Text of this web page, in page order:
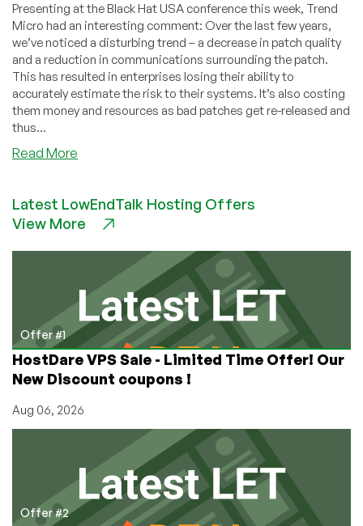
Presenting at the Black Hat USA conference this week, Trend
Micro had an interesting comment: Over the last few years,
we’ve noticed a disturbing trend – a decrease in patch quality
and a reduction in communications surrounding the patch.
This has resulted in enterprises losing their ability to
accurately estimate the risk to their systems. It’s also costing
them money and resources as bad patches get re-released and
thus...
Read More
Poorer
Patches:
Bummed
Latest LowEndTalk Hosting Offers
View More
Offer #1
HostDare VPS Sale - Limited Time Offer! Our
New Discount coupons !
Aug 06, 2026
Offer #2